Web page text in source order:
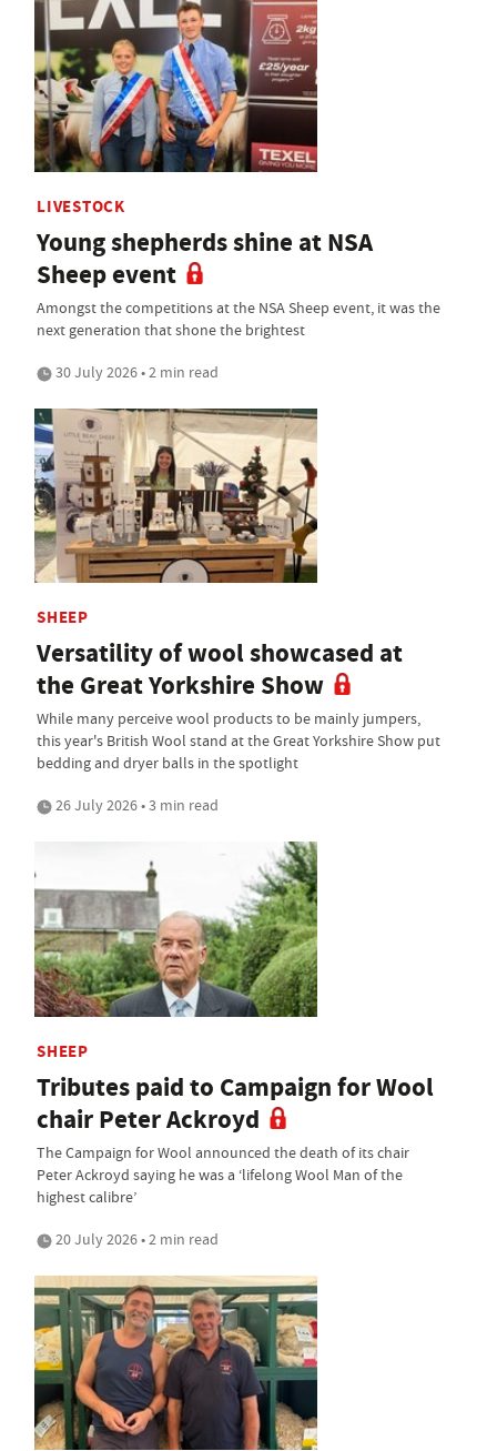
LIVESTOCK
Young shepherds shine at NSA
Sheep event
Amongst the competitions at the NSA Sheep event, it was the
next generation that shone the brightest
30 July 2026 • 2 min read
SHEEP
Versatility of wool showcased at
the Great Yorkshire Show
While many perceive wool products to be mainly jumpers,
this year's British Wool stand at the Great Yorkshire Show put
bedding and dryer balls in the spotlight
26 July 2026 • 3 min read
SHEEP
Tributes paid to Campaign for Wool
chair Peter Ackroyd
The Campaign for Wool announced the death of its chair
Peter Ackroyd saying he was a ‘lifelong Wool Man of the
highest calibre’
20 July 2026 • 2 min read